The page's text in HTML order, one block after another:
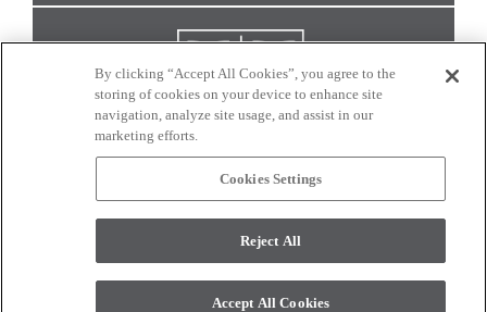
CONNECT WITH US
monitor. © 2017 Modern Masters. All rights reserved.
By clicking “Accept All Cookies”, you agree to the
storing of cookies on your device to enhance site
navigation, analyze site usage, and assist in our
marketing efforts.
Cookies Settings
Reject All
Accept All Cookies